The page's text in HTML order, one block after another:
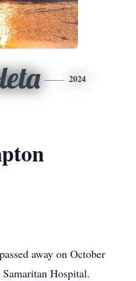
2024
away on October
Hospital.